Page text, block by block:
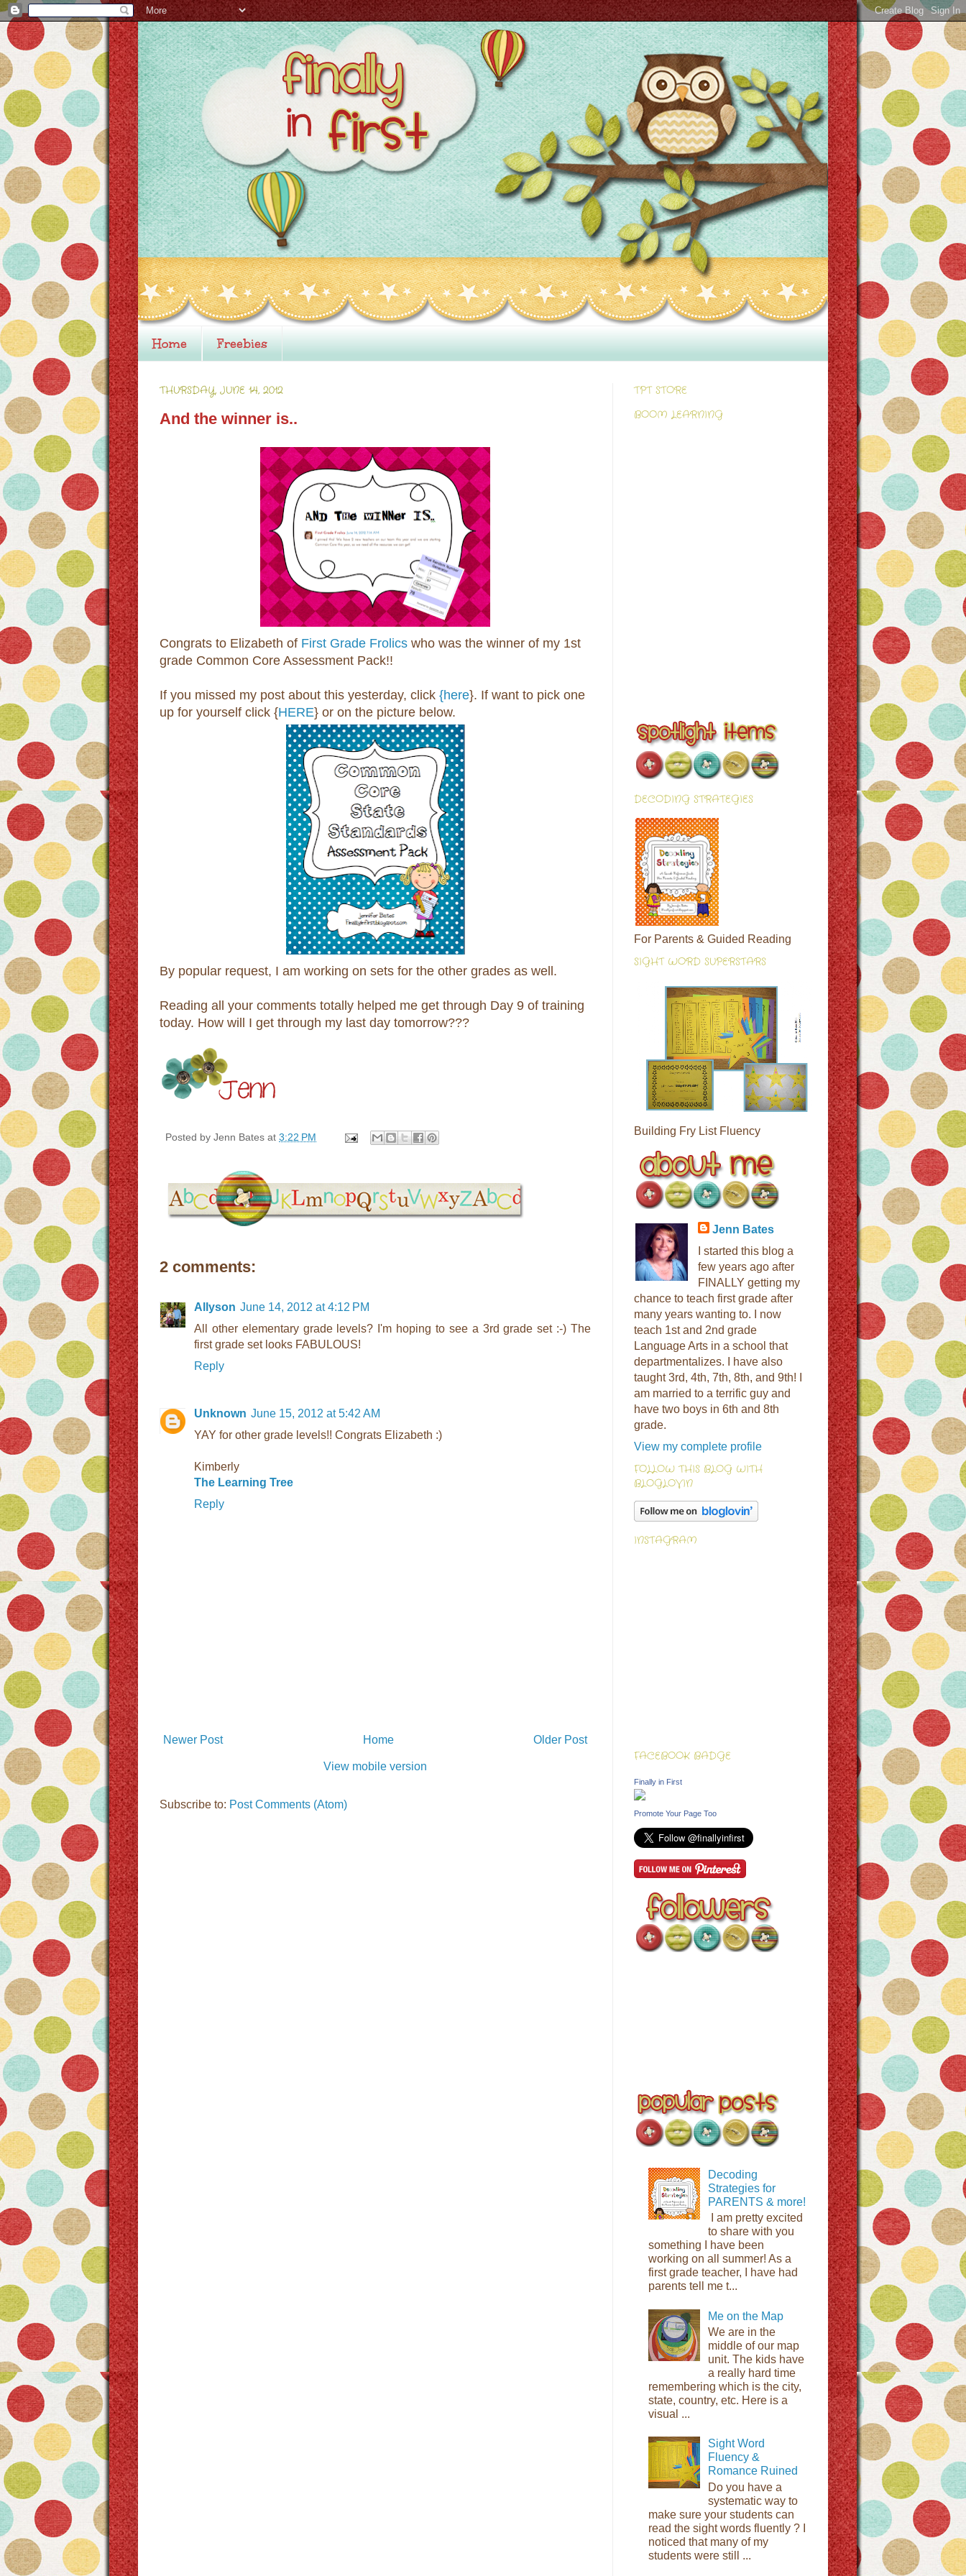
Home Freebies
THURSDAY, JUNE 14, 2012
And the winner is..
Congrats to Elizabeth of First Grade Frolics who was the winner of my 1st
grade Common Core Assessment Pack!!
If you missed my post about this yesterday, click {here}. If want to pick one
up for yourself click {HERE} or on the picture below.
By popular request, I am working on sets for the other grades as well.
Reading all your comments totally helped me get through Day 9 of training
today. How will I get through my last day tomorrow???
Posted by Jenn Bates at 3:22 PM
2 comments:
Allyson June 14, 2012 at 4:12 PM
All other elementary grade levels? I'm hoping to see a 3rd grade set :-) The
first grade set looks FABULOUS!
Reply
Unknown June 15, 2012 at 5:42 AM
YAY for other grade levels!! Congrats Elizabeth :)
Kimberly
The Learning Tree
Reply
Newer Post Older Post
Home
View mobile version
Subscribe to: Post Comments (Atom)
TPT STORE
BOOM LEARNING
DECODING STRATEGIES
For Parents & Guided Reading
SIGHT WORD SUPERSTARS
Building Fry List Fluency
Jenn Bates
I started this blog a
few years ago after
FINALLY getting my
chance to teach first grade after
many years wanting to. I now
teach 1st and 2nd grade
Language Arts in a school that
departmentalizes. I have also
taught 3rd, 4th, 7th, 8th, and 9th! I
am married to a terrific guy and
have two boys in 6th and 8th
grade.
View my complete profile
FOLLOW THIS BLOG WITH
BLOGLOVIN
INSTAGRAM
FACEBOOK BADGE
Finally in First
Promote Your Page Too
Decoding
Strategies for
PARENTS & more!
I am pretty excited
to share with you
something I have been
working on all summer! As a
first grade teacher, I have had
parents tell me t...
Me on the Map
We are in the
middle of our map
unit. The kids have
a really hard time
remembering which is the city,
state, country, etc. Here is a
visual ...
Sight Word
Fluency &
Romance Ruined
Do you have a
systematic way to
make sure your students can
read the sight words fluently ? I
noticed that many of my
students were still ...